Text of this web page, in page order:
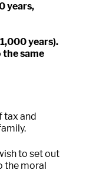
years,
years).
the same
tax and
to set out
the moral